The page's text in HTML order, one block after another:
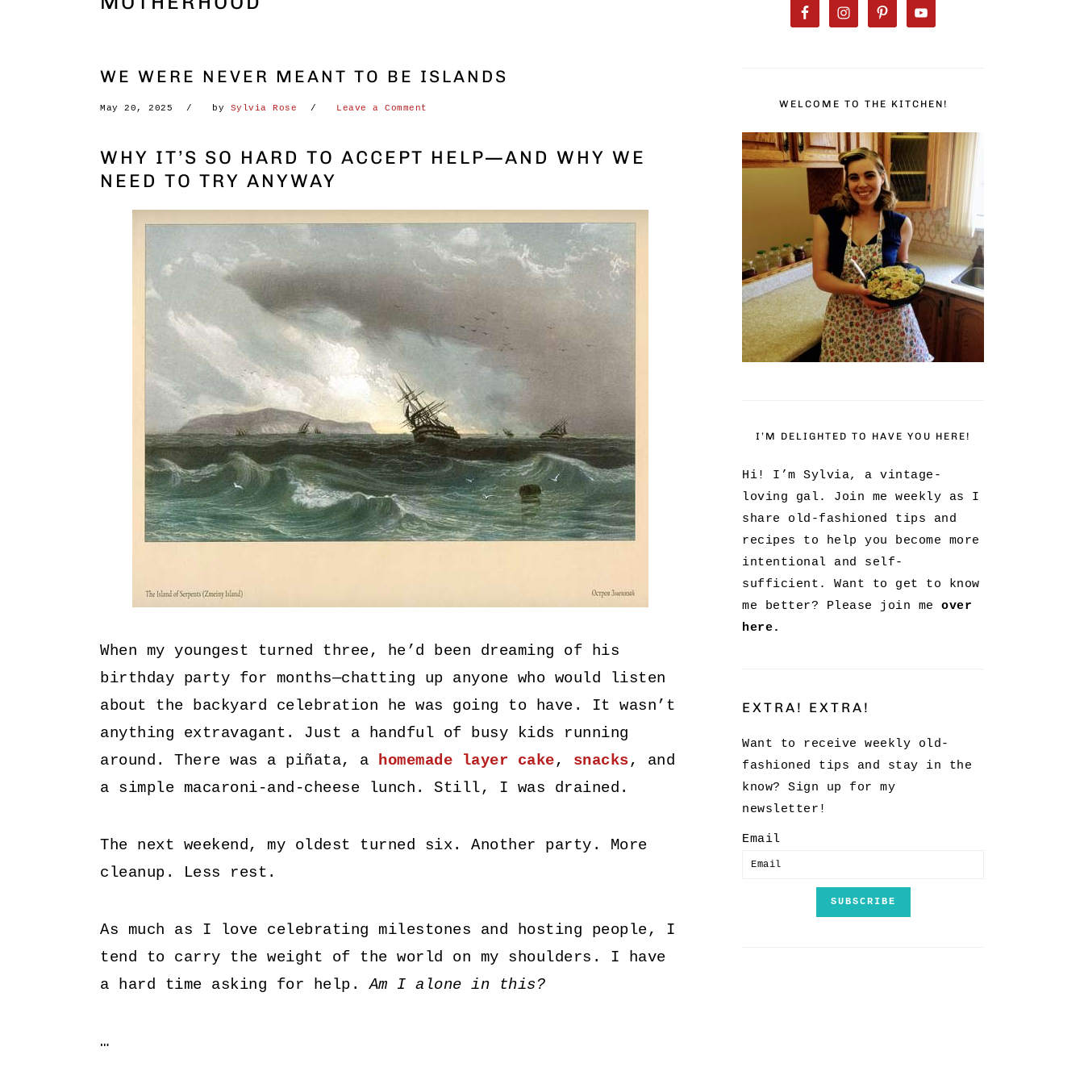
WE WERE NEVER MEANT TO BE ISLANDS
May 20, 2025 by Sylvia Rose Leave a Comment
WHY IT’S SO HARD TO ACCEPT HELP—AND WHY WE
NEED TO TRY ANYWAY
When my youngest turned three, he’d been dreaming of his
birthday party for months—chatting up anyone who would listen
about the backyard celebration he was going to have. It wasn’t
anything extravagant. Just a handful of busy kids running
around. There was a piñata, a homemade layer cake, snacks, and
a simple macaroni-and-cheese lunch. Still, I was drained.
The next weekend, my oldest turned six. Another party. More
cleanup. Less rest.
As much as I love celebrating milestones and hosting people, I
tend to carry the weight of the world on my shoulders. I have
a hard time asking for help.Am I alone in this?
…
WELCOME TO THE KITCHEN!
I’M DELIGHTED TO HAVE YOU HERE!
Hi! I’m Sylvia, a vintage-
loving gal. Join me weekly as I
share old-fashioned tips and
recipes to help you become more
intentional and self-
sufficient. Want to get to know
me better? Please join me over
here.
EXTRA! EXTRA!
Want to receive weekly old-
fashioned tips and stay in the
know? Sign up for my
newsletter!
Email
SUBSCRIBE